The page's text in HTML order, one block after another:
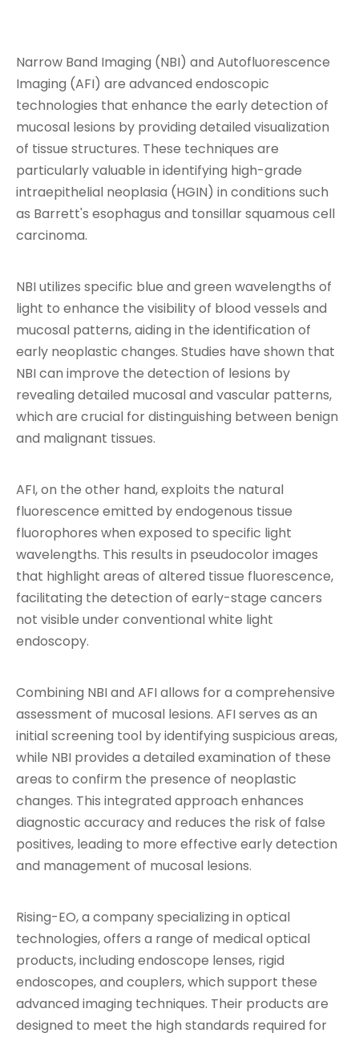
Narrow Band Imaging (NBI) and Autofluorescence
Imaging (AFI) are advanced endoscopic
technologies that enhance the early detection of
mucosal lesions by providing detailed visualization
of tissue structures. These techniques are
particularly valuable in identifying high-grade
intraepithelial neoplasia (HGIN) in conditions such
as Barrett's esophagus and tonsillar squamous cell
carcinoma.
NBI utilizes specific blue and green wavelengths of
light to enhance the visibility of blood vessels and
mucosal patterns, aiding in the identification of
early neoplastic changes. Studies have shown that
NBI can improve the detection of lesions by
revealing detailed mucosal and vascular patterns,
which are crucial for distinguishing between benign
and malignant tissues.
AFI, on the other hand, exploits the natural
fluorescence emitted by endogenous tissue
fluorophores when exposed to specific light
wavelengths. This results in pseudocolor images
that highlight areas of altered tissue fluorescence,
facilitating the detection of early-stage cancers
not visible under conventional white light
endoscopy.
Combining NBI and AFI allows for a comprehensive
assessment of mucosal lesions. AFI serves as an
initial screening tool by identifying suspicious areas,
while NBI provides a detailed examination of these
areas to confirm the presence of neoplastic
changes. This integrated approach enhances
diagnostic accuracy and reduces the risk of false
positives, leading to more effective early detection
and management of mucosal lesions.
Rising-EO, a company specializing in optical
technologies, offers a range of medical optical
products, including endoscope lenses, rigid
endoscopes, and couplers, which support these
advanced imaging techniques. Their products are
designed to meet the high standards required for